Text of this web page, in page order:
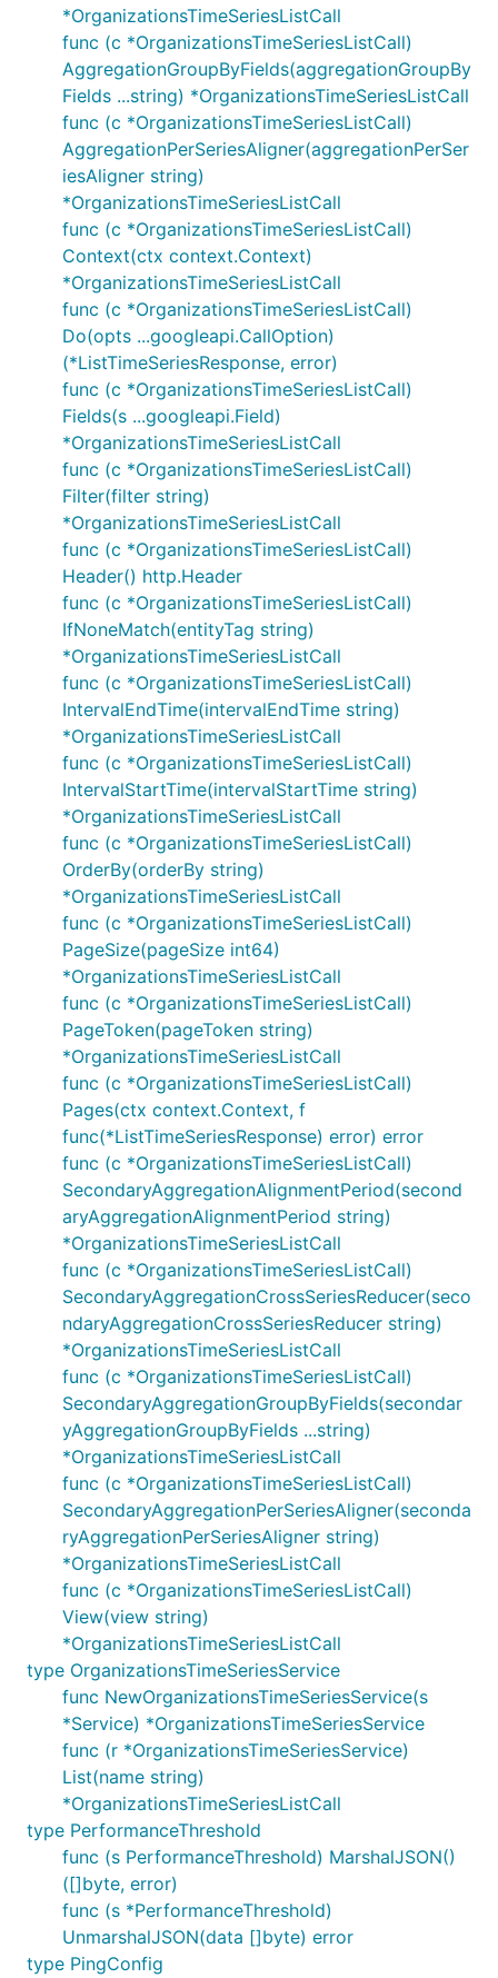
*OrganizationsTimeSeriesListCall
func (c *OrganizationsTimeSeriesListCall)
AggregationGroupByFields(aggregationGroupBy
Fields ...string) *OrganizationsTimeSeriesListCall
func (c *OrganizationsTimeSeriesListCall)
AggregationPerSeriesAligner(aggregationPerSer
iesAligner string)
*OrganizationsTimeSeriesListCall
func (c *OrganizationsTimeSeriesListCall)
Context(ctx context.Context)
*OrganizationsTimeSeriesListCall
func (c *OrganizationsTimeSeriesListCall)
Do(opts ...googleapi.CallOption)
(*ListTimeSeriesResponse, error)
func (c *OrganizationsTimeSeriesListCall)
Fields(s ...googleapi.Field)
*OrganizationsTimeSeriesListCall
func (c *OrganizationsTimeSeriesListCall)
Filter(filter string)
*OrganizationsTimeSeriesListCall
func (c *OrganizationsTimeSeriesListCall)
Header() http.Header
func (c *OrganizationsTimeSeriesListCall)
IfNoneMatch(entityTag string)
*OrganizationsTimeSeriesListCall
func (c *OrganizationsTimeSeriesListCall)
IntervalEndTime(intervalEndTime string)
*OrganizationsTimeSeriesListCall
func (c *OrganizationsTimeSeriesListCall)
IntervalStartTime(intervalStartTime string)
*OrganizationsTimeSeriesListCall
func (c *OrganizationsTimeSeriesListCall)
OrderBy(orderBy string)
*OrganizationsTimeSeriesListCall
func (c *OrganizationsTimeSeriesListCall)
PageSize(pageSize int64)
*OrganizationsTimeSeriesListCall
func (c *OrganizationsTimeSeriesListCall)
PageToken(pageToken string)
*OrganizationsTimeSeriesListCall
func (c *OrganizationsTimeSeriesListCall)
Pages(ctx context.Context, f
func(*ListTimeSeriesResponse) error) error
func (c *OrganizationsTimeSeriesListCall)
SecondaryAggregationAlignmentPeriod(second
aryAggregationAlignmentPeriod string)
*OrganizationsTimeSeriesListCall
func (c *OrganizationsTimeSeriesListCall)
SecondaryAggregationCrossSeriesReducer(seco
ndaryAggregationCrossSeriesReducer string)
*OrganizationsTimeSeriesListCall
func (c *OrganizationsTimeSeriesListCall)
SecondaryAggregationGroupByFields(secondar
yAggregationGroupByFields ...string)
*OrganizationsTimeSeriesListCall
func (c *OrganizationsTimeSeriesListCall)
SecondaryAggregationPerSeriesAligner(seconda
ryAggregationPerSeriesAligner string)
*OrganizationsTimeSeriesListCall
func (c *OrganizationsTimeSeriesListCall)
View(view string)
*OrganizationsTimeSeriesListCall
type OrganizationsTimeSeriesService
func NewOrganizationsTimeSeriesService(s
*Service) *OrganizationsTimeSeriesService
func (r *OrganizationsTimeSeriesService)
List(name string)
*OrganizationsTimeSeriesListCall
type PerformanceThreshold
func (s PerformanceThreshold) MarshalJSON()
([]byte, error)
func (s *PerformanceThreshold)
UnmarshalJSON(data []byte) error
type PingConfig